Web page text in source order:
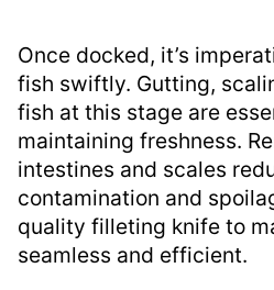
Once docked, it’s
fish swiftly. Gutting,
fish at this stage are
maintaining freshness.
intestines and scales
contamination and
quality filleting knife to
seamless and efficient.